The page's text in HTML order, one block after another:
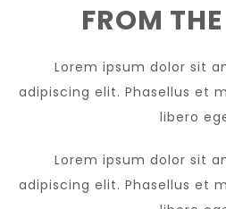
FROM
Lorem ipsum dolor sit
adipiscing elit. Phasellus et
libero
Lorem ipsum dolor sit
adipiscing elit. Phasellus et